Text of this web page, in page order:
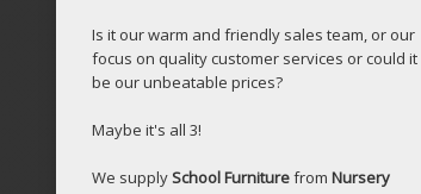
Is it our warm and friendly sales team, or our
focus on quality customer services or could it
be our unbeatable prices?
Maybe it's all 3!
We supplySchool Furniturefrom Nursery